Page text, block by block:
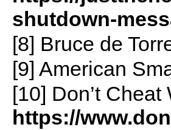
shutdown-
[8] Bruce de
[9] American
[10] Don’t Cheat
https://